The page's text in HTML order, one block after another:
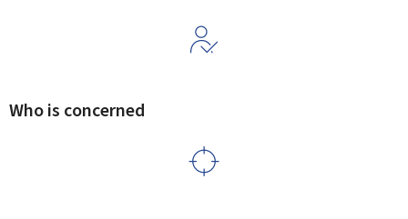
Who is concerned